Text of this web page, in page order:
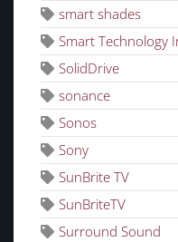
smart shades
Smart Technology
SolidDrive
sonance
Sonos
Sony
SunBrite TV
SunBriteTV
Surround Sound